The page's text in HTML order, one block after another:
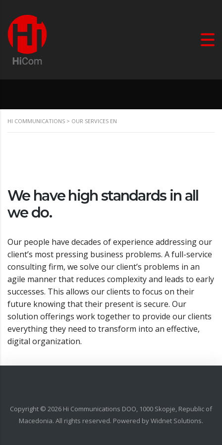
HI COMMUNICATIONS > OUR SERVICES EN
We have high standards in all
we do.
Our people have decades of experience addressing our
client’s most pressing business problems. A full-service
consulting firm, we solve our client’s problems in an
agile manner that reduces complexity and leads to early
successes. This allows our clients to focus on their
future knowing that their present is secure. Our
solution offerings work together to provide our clients
everything they need to transform into an effective,
digital organization.
Copyright © 2026 Hi Communications DOO, 1000 Skopje, Republic of
Macedonia. All rights reserved. Powered byWidnet Solutions.